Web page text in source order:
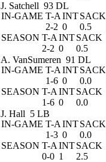
J. Satchell 93 DL
IN-GAME T-A INTSACK
2-2 0
0.5
SEASON T-A INTSACK
2-2 0 0.5
A. VanSumeren 91 DL
IN-GAME T-A INTSACK
1-6 0
0.0
SEASON T-A INTSACK
1-6 0 0.0
J. Hall 5 LB
IN-GAME T-A INTSACK
1-3 0
0.0
SEASON T-A INTSACK
0-0 1 2.5